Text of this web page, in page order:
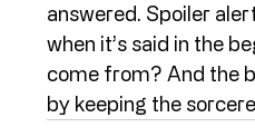
answered. Spoiler
when it’s said in the
come from? And the
by keeping the